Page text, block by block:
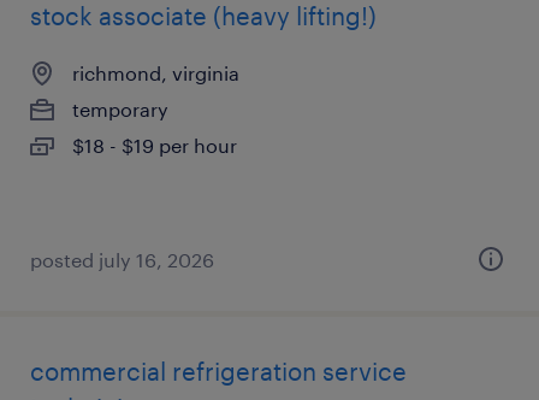
stock associate (heavy lifting!)
richmond, virginia
temporary
$18 - $19 per hour
posted july 16, 2026
commercial refrigeration service